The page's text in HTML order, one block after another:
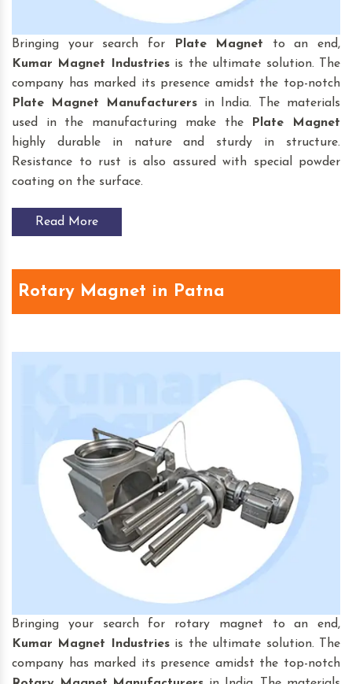
Bringing your search for Plate Magnet to an end,
Kumar Magnet Industriesis the ultimate solution. The
company has marked its presence amidst the top-notch
Plate Magnet
Manufacturersin India. The materials
used in the manufacturing make the
Plate Magnet
highly durable in nature and sturdy in structure.
Resistance to rust is also assured with special powder
coating on the surface.
Read More
Rotary Magnet in Patna
Bringing your search for rotary magnet to an end,
Kumar Magnet Industriesis the ultimate solution. The
company has marked its presence amidst the top-notch